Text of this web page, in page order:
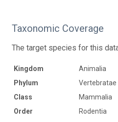
Taxonomic Coverage
The target species for this
Kingdom
Animalia
Phylum
Vertebratae
Class
Mammalia
Order
Rodentia